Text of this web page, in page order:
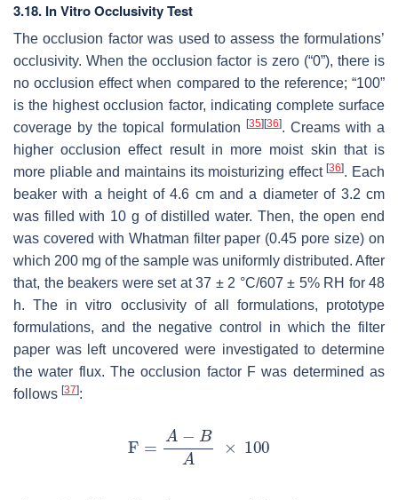
3.18. In Vitro Occlusivity Test
The occlusion factor was used to assess the formulations’
occlusivity. When the occlusion factor is zero (“0”), there is
no occlusion effect when compared to the reference; “100”
is the highest occlusion factor, indicating complete surface
coverage by the topical formulation
[35] [36]. Creams with a
higher occlusion effect result in more moist skin that is
more pliable and maintains its moisturizing effect[36]. Each
beaker with a height of 4.6 cm and a diameter of 3.2 cm
was filled with 10 g of distilled water. Then, the open end
was covered with Whatman filter paper (0.45 pore size) on
which 200 mg of the sample was uniformly distributed. After
that, the beakers were set at 37 ± 2 °C/607 ± 5% RH for 48
h. The in vitro occlusivity of all formulations, prototype
formulations, and the negative control in which the filter
paper was left uncovered were investigated to determine
the water flux. The occlusion factor F was determined as
follows [37]: